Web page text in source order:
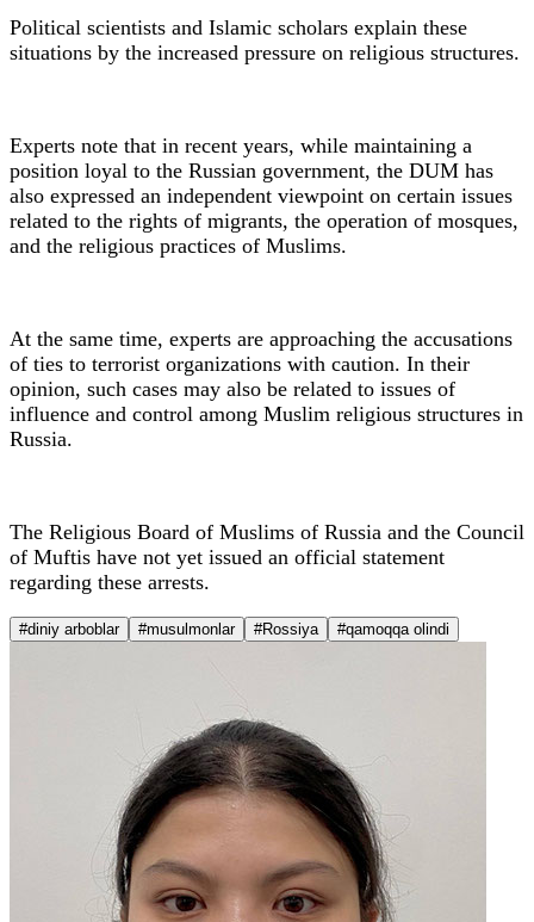
Political scientists and Islamic scholars explain these
situations by the increased pressure on religious structures.
Experts note that in recent years, while maintaining a
position loyal to the Russian government, the DUM has
also expressed an independent viewpoint on certain issues
related to the rights of migrants, the operation of mosques,
and the religious practices of Muslims.
At the same time, experts are approaching the accusations
of ties to terrorist organizations with caution. In their
opinion, such cases may also be related to issues of
influence and control among Muslim religious structures in
Russia.
The Religious Board of Muslims of Russia and the Council
of Muftis have not yet issued an official statement
regarding these arrests.
#diniy arboblar #musulmonlar #Rossiya #qamoqqa olindi